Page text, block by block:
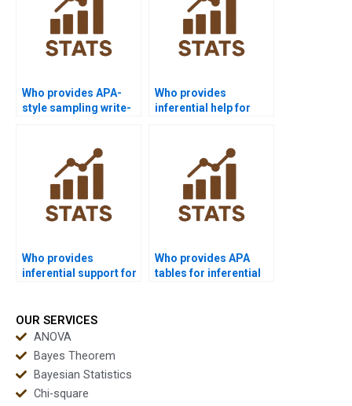
Who provides APA-
style sampling write-
Who provides
inferential help for
Who provides
inferential support for
Who provides APA
tables for inferential
OUR SERVICES
ANOVA
Bayes Theorem
Bayesian Statistics
Chi-square